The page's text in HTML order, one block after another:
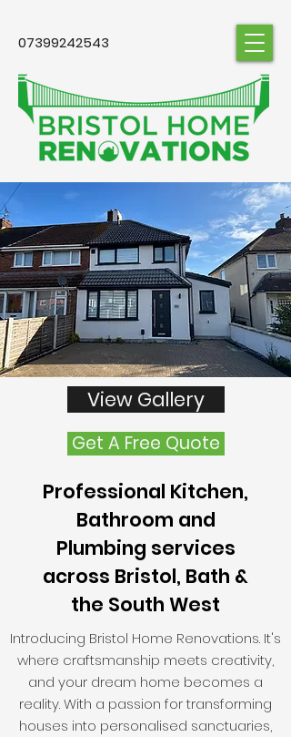
07399242543
View Gallery
Get A Free Quote
Professional Kitchen,
Bathroom and
Plumbing services
across Bristol, Bath &
the South West
Introducing Bristol Home Renovations. It's
where craftsmanship meets creativity,
and your dream home becomes a
reality. With a passion for transforming
houses into personalised sanctuaries,